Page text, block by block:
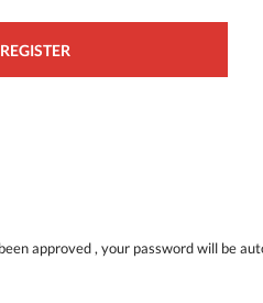
REGISTER
approved , your password will be